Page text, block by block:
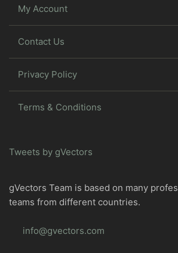
My Account
Contact Us
Privacy Policy
Terms & Conditions
Tweets by gVectors
gVectors Team is based on many
teams from different countries.
info@gvectors.com